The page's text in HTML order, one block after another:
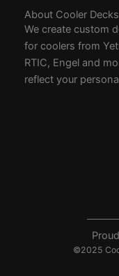
About Cooler Decks
We create custom
for coolers from
RTIC, Engel and
reflect your
©2025